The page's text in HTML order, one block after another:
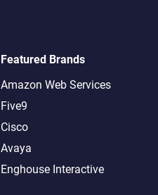
Featured Brands
Amazon Web Services
Five9
Cisco
Avaya
Enghouse Interactive